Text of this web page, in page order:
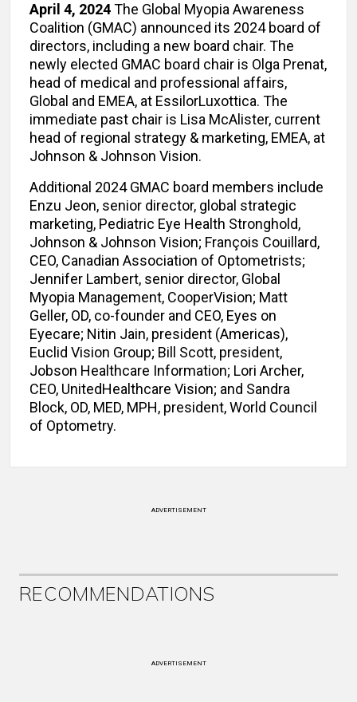
April 4, 2024The Global Myopia Awareness
Coalition (GMAC) announced its 2024 board of
directors, including a new board chair. The
newly elected GMAC board chair is Olga Prenat,
head of medical and professional affairs,
Global and EMEA, at EssilorLuxottica. The
immediate past chair is Lisa McAlister, current
head of regional strategy & marketing, EMEA, at
Johnson & Johnson Vision.
Additional 2024 GMAC board members include
Enzu Jeon, senior director, global strategic
marketing, Pediatric Eye Health Stronghold,
Johnson & Johnson Vision; François Couillard,
CEO, Canadian Association of Optometrists;
Jennifer Lambert, senior director, Global
Myopia Management, CooperVision; Matt
Geller, OD, co-founder and CEO, Eyes on
Eyecare; Nitin Jain, president (Americas),
Euclid Vision Group; Bill Scott, president,
Jobson Healthcare Information; Lori Archer,
CEO, UnitedHealthcare Vision; and Sandra
Block, OD, MED, MPH, president, World Council
of Optometry.
ADVERTISEMENT
RECOMMENDATIONS
ADVERTISEMENT